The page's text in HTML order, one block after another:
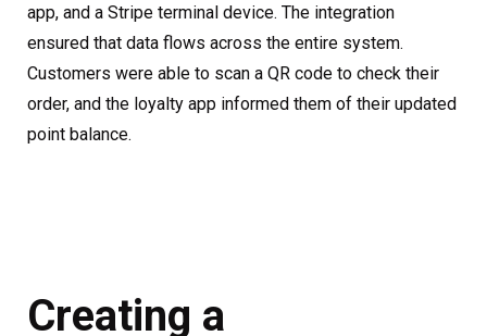
app, and a Stripe terminal device. The integration
ensured that data flows across the entire system.
Customers were able to scan a QR code to check their
order, and the loyalty app informed them of their updated
point balance.
Creating a